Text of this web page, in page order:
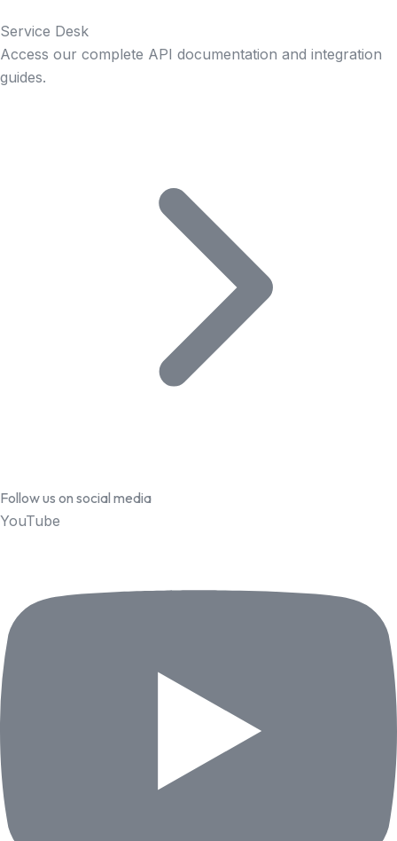
Service Desk
Access our complete API documentation and integration
guides.
Follow us on social media
YouTube